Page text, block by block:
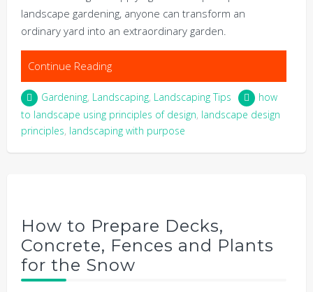
landscape gardening, anyone can transform an
ordinary yard into an extraordinary garden.
Continue Reading
Gardening, Landscaping, Landscaping Tips
how
to landscape using principles of design, landscape design
principles, landscaping with purpose
How to Prepare Decks,
Concrete, Fences and Plants
for the Snow